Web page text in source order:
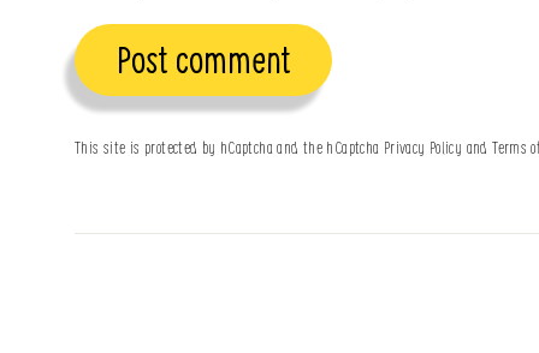
Post
comment
This site is protected by hCaptcha and the hCaptcha Privacy Policy andTerms